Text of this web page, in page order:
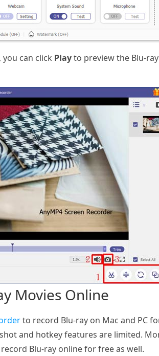
can click Playto preview the Blu-
Movies Online
to record Blu-ray on Mac and PC
and hotkey features are limited.
Blu-ray online for free as well.